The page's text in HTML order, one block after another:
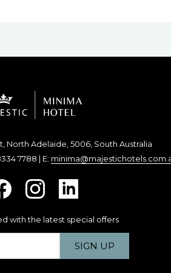
North Adelaide, 5006, South Australia
7788 | E:
with the latest special offers
SIGN UP